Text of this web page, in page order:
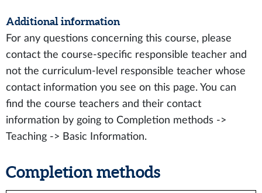
Additional information
For any questions concerning this course, please
contact the course-specific responsible teacher and
not the curriculum-level responsible teacher whose
contact information you see on this page. You can
find the course teachers and their contact
information by going to Completion methods ->
Teaching -> Basic Information.
Completion methods